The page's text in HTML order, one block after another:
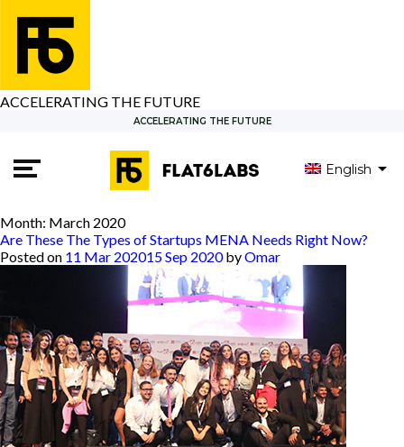
ACCELERATING THE FUTURE
ACCELERATING THE FUTURE
English
Month: March 2020
Are These The Types of Startups MENA Needs Right Now?
Posted on 11 Mar 202015 Sep 2020byOmar